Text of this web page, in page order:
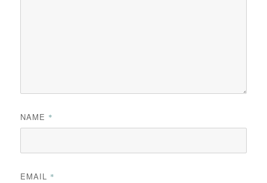
NAME *
EMAIL *